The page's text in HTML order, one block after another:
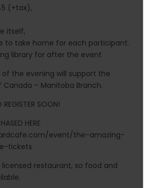
(+tax),
itself,
to take home for each participant.
library for after the event
the evening will support the
Canada – Manitoba Branch.
REGISTER SOON!
HERE
event/the-amazing-
tickets
licensed restaurant, so food and